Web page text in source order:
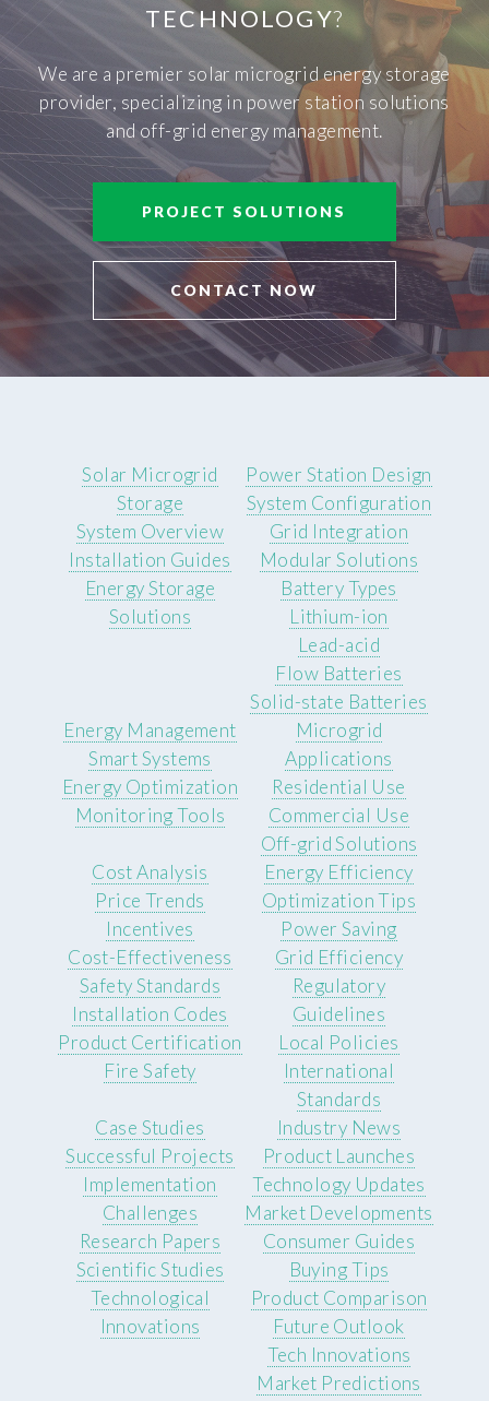
TECHNOLOGY?
We are a premier solar microgrid energy storage
provider, specializing in power station solutions
and off-grid energy management.
PROJECT SOLUTIONS
CONTACT NOW
Solar Microgrid
Storage
System Overview
Installation Guides
Energy Storage
Solutions
Power Station Design
System Configuration
Grid Integration
Modular Solutions
Battery Types
Lithium-ion
Lead-acid
Flow Batteries
Solid-state Batteries
Energy Management
Smart Systems
Energy Optimization
Monitoring Tools
Microgrid
Applications
Residential Use
Commercial Use
Off-grid Solutions
Cost Analysis
Price Trends
Incentives
Cost-Effectiveness
Energy Efficiency
Optimization Tips
Power Saving
Grid Efficiency
Safety Standards
Installation Codes
Product Certification
Fire Safety
Regulatory
Guidelines
Local Policies
International
Standards
Case Studies
Successful Projects
Implementation
Challenges
Industry News
Product Launches
Technology Updates
Market Developments
Research Papers
Scientific Studies
Technological
Innovations
Consumer Guides
Buying Tips
Product Comparison
Future Outlook
Tech Innovations
Market Predictions